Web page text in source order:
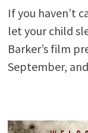
If you haven’t
let your child
Barker’s film
September,